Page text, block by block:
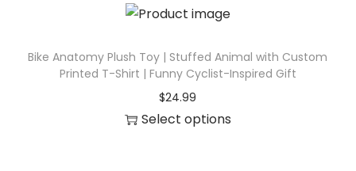
l
e
v
t
a
s
i
p
r
o
d
Bike Anatomy Plush Toy | Stuffed Animal with Custom
Printed T-Shirt | Funny Cyclist-Inspired Gift
$24.99
Select options